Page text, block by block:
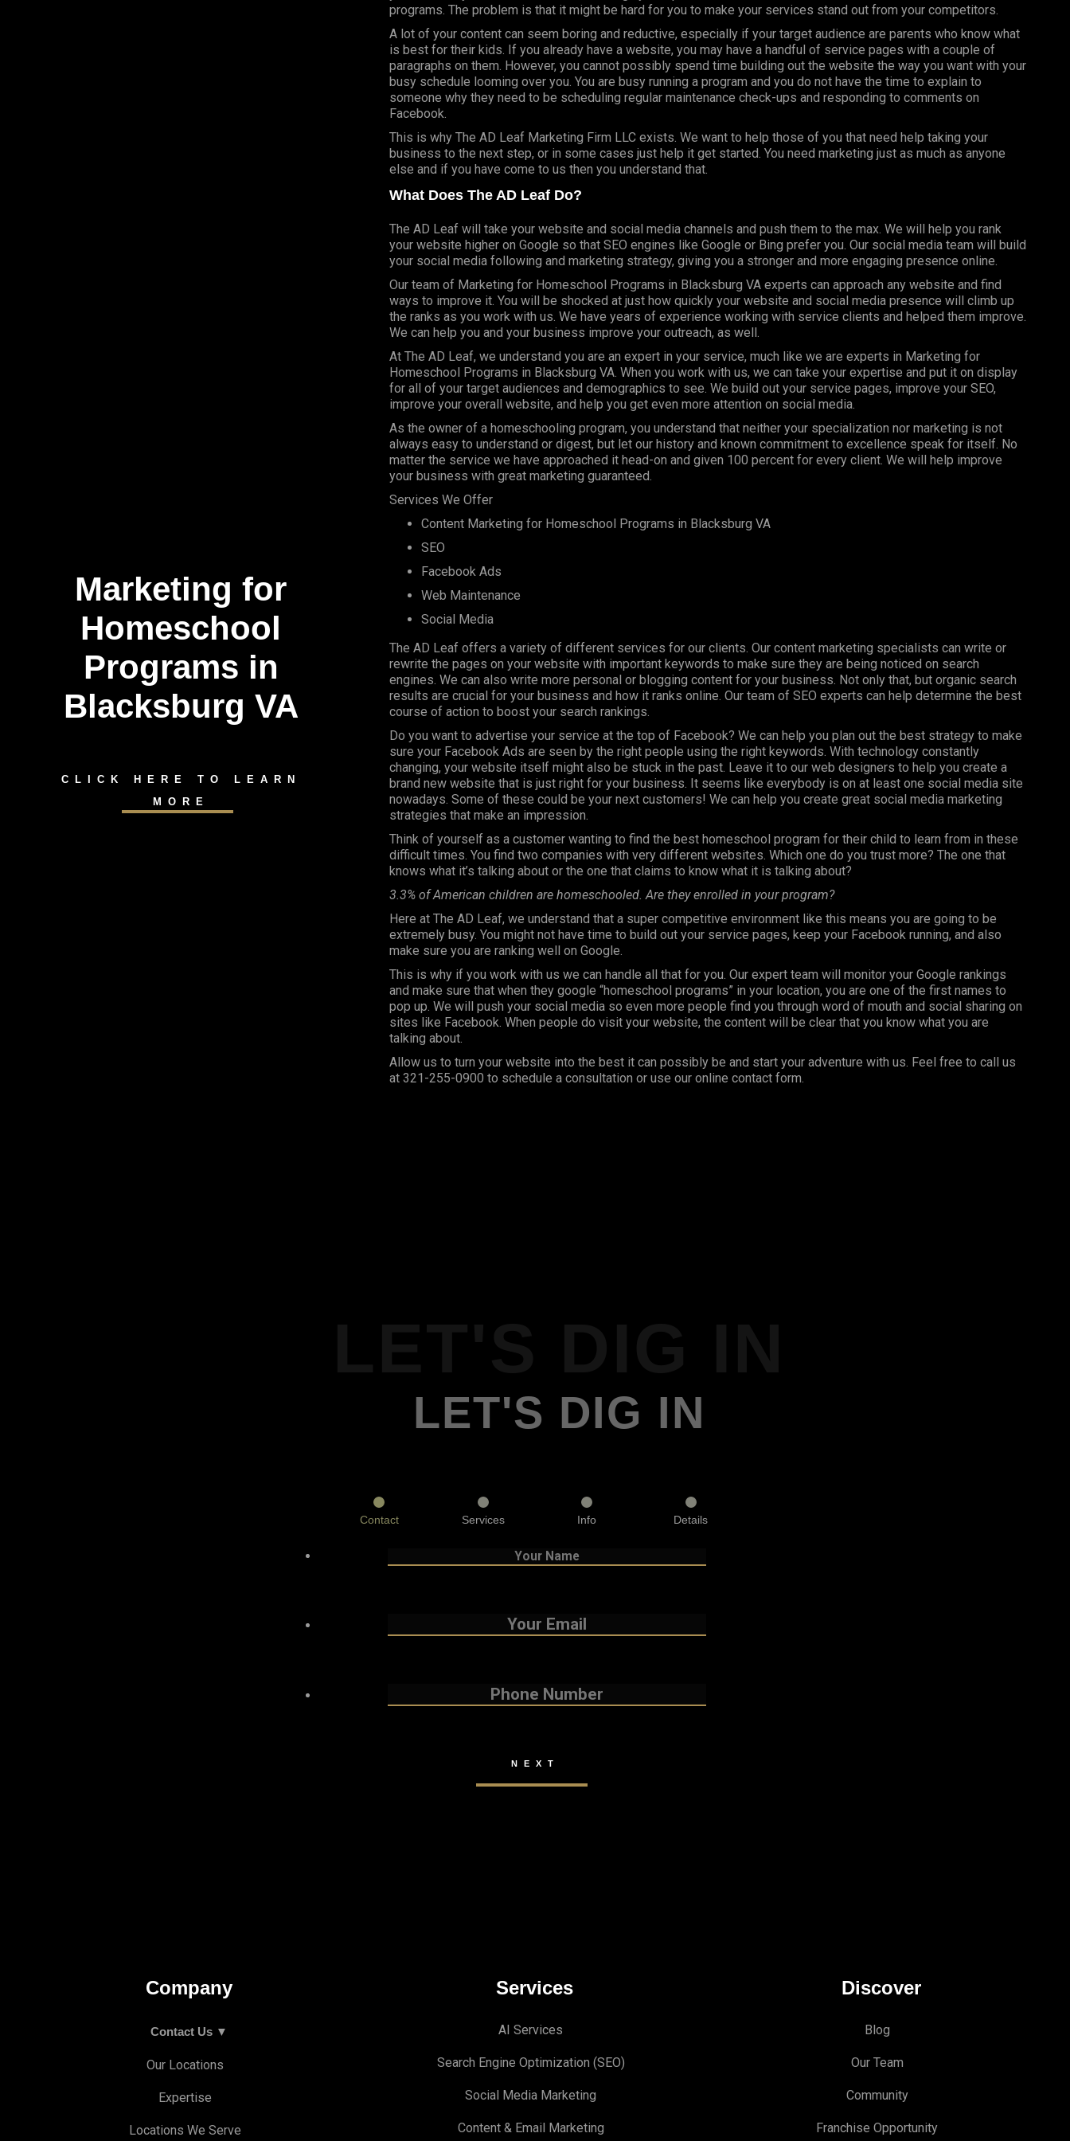
Marketing for
Homeschool
Programs in
Blacksburg VA
CLICK HERE TO LEARN
MORE
programs. The problem is that it might be hard for you to make your services stand out from your competitors.
A lot of your content can seem boring and reductive, especially if your target audience are parents who know what
is best for their kids. If you already have a website, you may have a handful of service pages with a couple of
paragraphs on them. However, you cannot possibly spend time building out the website the way you want with your
busy schedule looming over you. You are busy running a program and you do not have the time to explain to
someone why they need to be scheduling regular maintenance check-ups and responding to comments on
Facebook.
This is why The AD Leaf Marketing Firm LLC exists. We want to help those of you that need help taking your
business to the next step, or in some cases just help it get started. You need marketing just as much as anyone
else and if you have come to us then you understand that.
What Does The AD Leaf Do?
The AD Leaf will take your website and social media channels and push them to the max. We will help you rank
your website higher on Google so that SEO engines like Google or Bing prefer you. Our social media team will build
your social media following and marketing strategy, giving you a stronger and more engaging presence online.
Our team of Marketing for Homeschool Programs in Blacksburg VA experts can approach any website and find
ways to improve it. You will be shocked at just how quickly your website and social media presence will climb up
the ranks as you work with us. We have years of experience working with service clients and helped them improve.
We can help you and your business improve your outreach, as well.
At The AD Leaf, we understand you are an expert in your service, much like we are experts in Marketing for
Homeschool Programs in Blacksburg VA. When you work with us, we can take your expertise and put it on display
for all of your target audiences and demographics to see. We build out your service pages, improve your SEO,
improve your overall website, and help you get even more attention on social media.
As the owner of a homeschooling program, you understand that neither your specialization nor marketing is not
always easy to understand or digest, but let our history and known commitment to excellence speak for itself. No
matter the service we have approached it head-on and given 100 percent for every client. We will help improve
your business with great marketing guaranteed.
Services We Offer
Content Marketing for Homeschool Programs in Blacksburg VA
SEO
Facebook Ads
Web Maintenance
Social Media
The AD Leaf offers a variety of different services for our clients. Our content marketing specialists can write or
rewrite the pages on your website with important keywords to make sure they are being noticed on search
engines. We can also write more personal or blogging content for your business. Not only that, but organic search
results are crucial for your business and how it ranks online. Our team of SEO experts can help determine the best
course of action to boost your search rankings.
Do you want to advertise your service at the top of Facebook? We can help you plan out the best strategy to make
sure your Facebook Ads are seen by the right people using the right keywords. With technology constantly
changing, your website itself might also be stuck in the past. Leave it to our web designers to help you create a
brand new website that is just right for your business. It seems like everybody is on at least one social media site
nowadays. Some of these could be your next customers! We can help you create great social media marketing
strategies that make an impression.
Think of yourself as a customer wanting to find the best homeschool program for their child to learn from in these
difficult times. You find two companies with very different websites. Which one do you trust more? The one that
knows what it’s talking about or the one that claims to know what it is talking about?
3.3% of American children are homeschooled. Are they enrolled in your program?
Here at The AD Leaf, we understand that a super competitive environment like this means you are going to be
extremely busy. You might not have time to build out your service pages, keep your Facebook running, and also
make sure you are ranking well on Google.
This is why if you work with us we can handle all that for you. Our expert team will monitor your Google rankings
and make sure that when they google “homeschool programs” in your location, you are one of the first names to
pop up. We will push your social media so even more people find you through word of mouth and social sharing on
sites like Facebook. When people do visit your website, the content will be clear that you know what you are
talking about.
Allow us to turn your website into the best it can possibly be and start your adventure with us. Feel free to call us
at 321-255-0900 to schedule a consultation or use our online contact form.
LET'S DIG IN
Contact Services Info Details
Company
Contact Us ▼
Our Locations
Expertise
Locations We Serve
Services
AI Services
Search Engine Optimization (S EO)
Social Media Marketing
Content & Email Marketing
Discover
Blog
Our Team
Community
Franchise Opportunity